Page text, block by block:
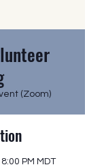
(Zoom)
PM MDT